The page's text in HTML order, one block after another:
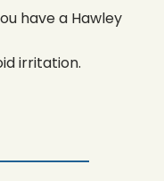
have a Hawley
irritation.